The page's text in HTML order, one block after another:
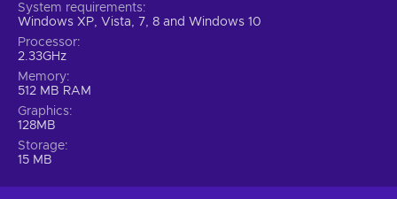
System requirements
Windows XP, Vista, 7, 8 and Windows 10
Processor
2.33GHz
Memory
512 MB RAM
Graphics
128MB
Storage
15 MB